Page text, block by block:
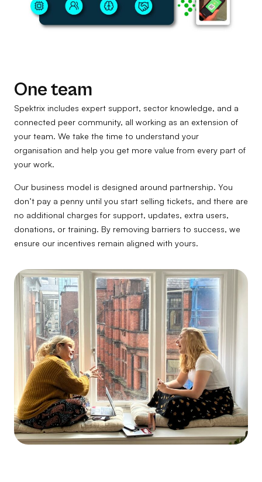
One team
Spektrix includes expert support, sector knowledge, and a
connected peer community, all working as an extension of
your team. We take the time to understand your
organisation and help you get more value from every part of
your work.
Our business model is designed around partnership. You
don’t pay a penny until you start selling tickets, and there are
no additional charges for support, updates, extra users,
donations, or training. By removing barriers to success, we
ensure our incentives remain aligned with yours.